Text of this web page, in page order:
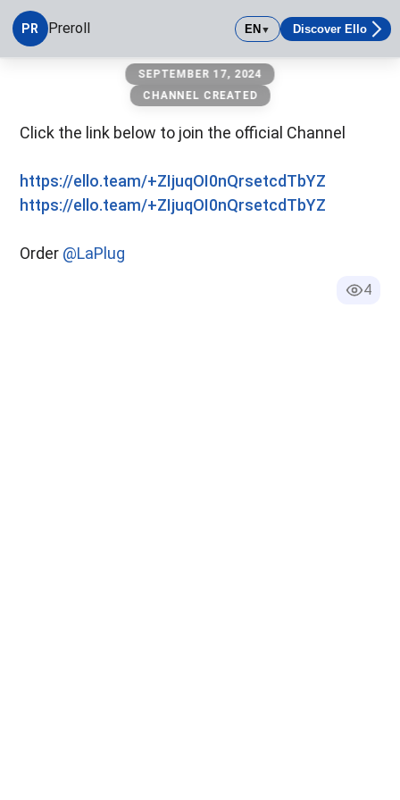
PR Preroll EN▼ Discover Ello
SEPTEMBER 17, 2024
CHANNEL CREATED
90%
Click the link below to join the official Channel
https://ello.team/+ZIjuqOI0nQrsetcdTbYZ
https://ello.team/+ZIjuqOI0nQrsetcdTbYZ
Order @LaPlug
4